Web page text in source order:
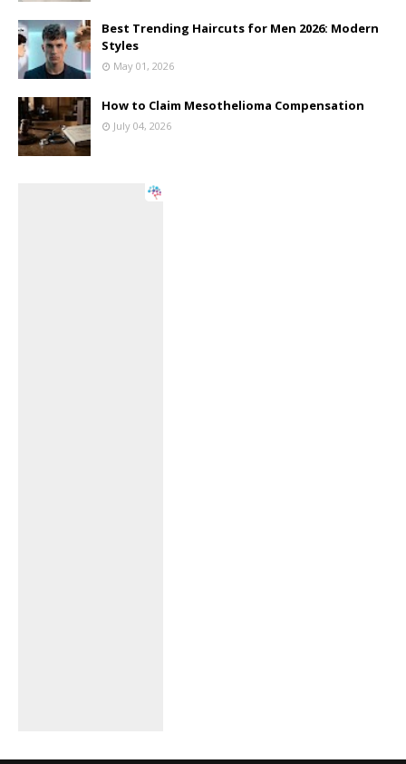
Best Trending Haircuts for Men 2026: Modern
Styles
May 01, 2026
How to Claim Mesothelioma Compensation
July 04, 2026